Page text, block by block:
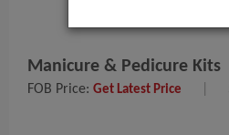
Manicure & Pedicure Kits
FOB Price: Get Latest Price